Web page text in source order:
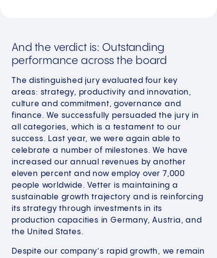
And the verdict is: Outstanding
performance across the board
The distinguished jury evaluated four key
areas: strategy, productivity and innovation,
culture and commitment, governance and
finance. We successfully persuaded the jury in
all categories, which is a testament to our
success. Last year, we were again able to
celebrate a number of milestones. We have
increased our annual revenues by another
eleven percent and now employ over 7,000
people worldwide. Vetter is maintaining a
sustainable growth trajectory and is reinforcing
its strategy through investments in its
production capacities in Germany, Austria, and
the United States.
Despite our company's rapid growth, we remain